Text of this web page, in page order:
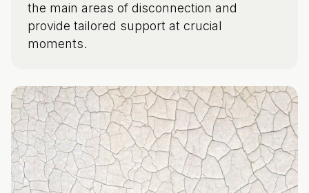
the main areas of disconnection and
provide tailored support at crucial
moments.